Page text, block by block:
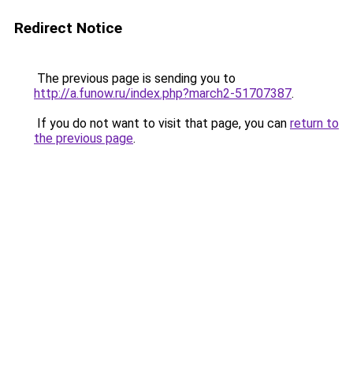
Redirect Notice
The previous page is sending you to
http://a.funow.ru/index.php?march2-51707387.
If you do not want to visit that page, you can return to
the previous page.